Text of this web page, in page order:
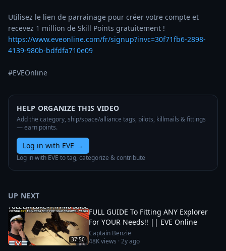
Utilisez le lien de parrainage pour créer votre compte et
https://www.eveonline.com/fr/signup?invc=30f71fb6-2898-
4139-980b-bdfdfa710e09
#EVEOnline
HELP ORGANIZE THIS VIDEO
Add the category, ship/space/alliance tags, pilots, killmails & fittings
— earn points.
Log in with EVE →
Log in with EVE to tag, categorize & contribute
UP NEXT
37:50
FULL GUIDE To Fitting ANY Explorer
For YOUR Needs!! || EVE Online
Captain Benzie
48Kviews ·2y ago